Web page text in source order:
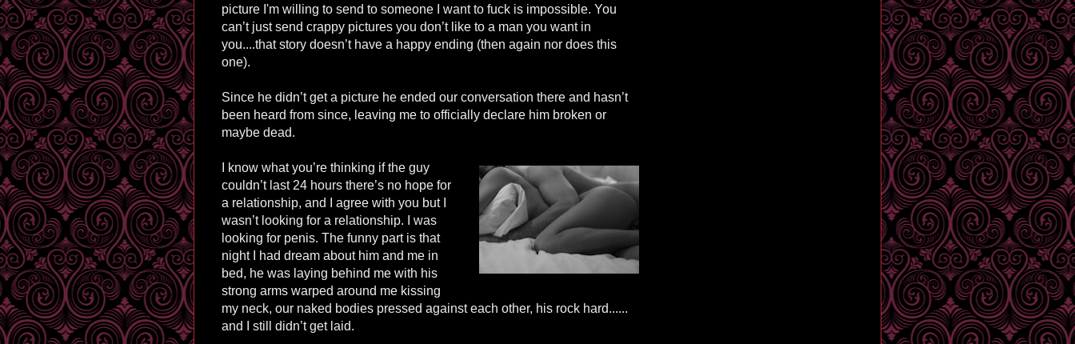
picture I'm willing to send to someone I want to fuck is impossible. You
can’t just send crappy pictures you don’t like to a man you want in
you....that story doesn’t have a happy ending (then again nor does this
one).
Since he didn’t get a picture he ended our conversation there and hasn’t
been heard from since, leaving me to officially declare him broken or
maybe dead.
I know what you’re thinking if the guy
couldn’t last 24 hours there’s no hope for
a relationship, and I agree with you but I
wasn’t looking for a relationship. I was
looking for penis. The funny part is that
night I had dream about him and me in
bed, he was laying behind me with his
strong arms warped around me kissing
my neck, our naked bodies pressed against each other, his rock hard......
and I still didn’t get laid.